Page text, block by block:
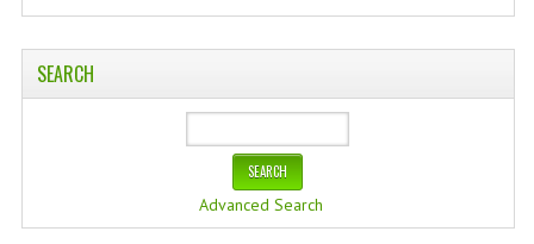
PINTEREST
TUMBLR
SEARCH
Advanced Search